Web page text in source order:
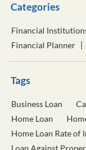
Categories
Financial
Financial Planner
Tags
Business Loan
Home Loan
Home Loan Rate of